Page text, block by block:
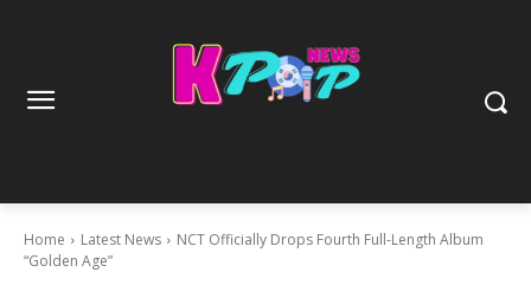
Home Latest News
NCT Officially Drops Fourth Full-Length Album
“Golden Age”